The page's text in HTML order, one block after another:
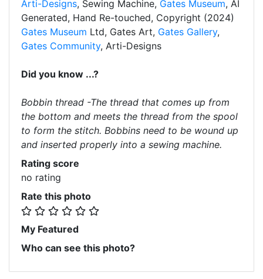
Arti-Designs, Sewing Machine, Gates Museum, AI
Generated, Hand Re-touched, Copyright (2024)
Gates Museum Ltd, Gates Art, Gates Gallery,
Gates Community, Arti-Designs
Did you know ...?
Bobbin thread -The thread that comes up from
the bottom and meets the thread from the spool
to form the stitch. Bobbins need to be wound up
and inserted properly into a sewing machine.
Rating score
no rating
Rate this photo
My Featured
Who can see this photo?